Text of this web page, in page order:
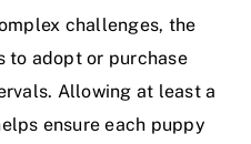
challenges, the
to adopt or purchase
Allowing at least a
ensure each puppy